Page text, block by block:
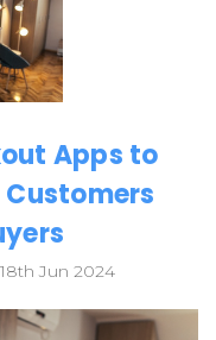
Apps to
Jun 2024